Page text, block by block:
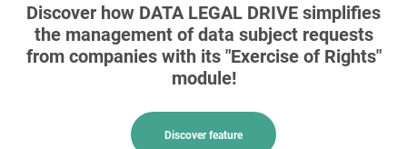
Discover how DATA LEGAL DRIVE simplifies
the management of data subject requests
from companies with its "Exercise of Rights"
module!
Discover feature